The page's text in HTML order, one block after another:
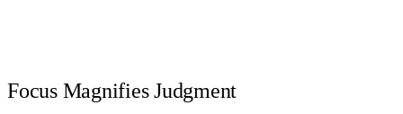
Focus Magnifies Judgment